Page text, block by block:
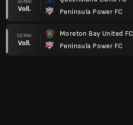
24 MAI
Voll.
Peninsula Power FC
10 MAI
Voll.
Moreton Bay United FC
Peninsula Power FC